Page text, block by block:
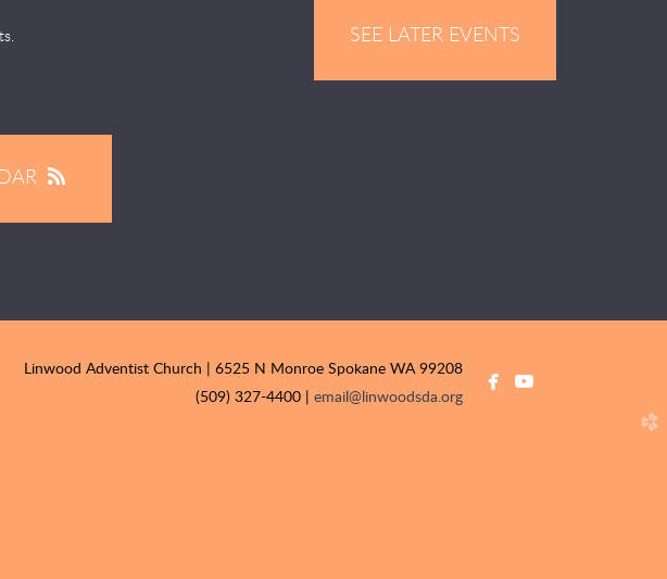
SEE LATER EVENTS
Linwood Adventist Church | 6525 N Monroe Spokane WA 99208
(509) 327-4400 | email@linwoodsda.org  facebook
